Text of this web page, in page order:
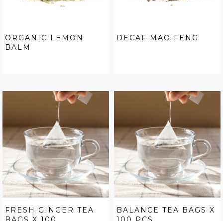
ORGANIC LEMON
BALM
DECAF MAO FENG
FRESH GINGER TEA
BALANCE TEA BAGS X